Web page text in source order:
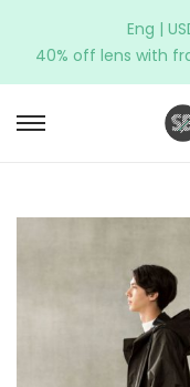
Eng |
40% off lens with